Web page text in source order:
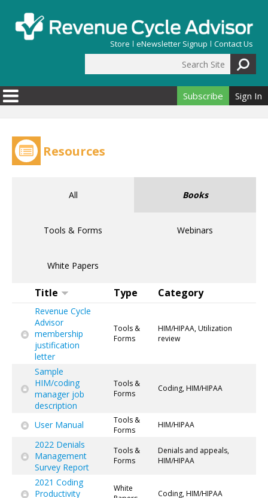
Store eNewsletter Signup Contact Us
Search form
Subscribe Sign In
Resources
All Books
Tools & Forms Webinars
White Papers
Title Type Category
Revenue Cycle
Advisor
membership
justification
letter
Tools &
Forms
HIM/HIPAA, Utilization
review
Sample
HIM/coding
manager job
description
Tools &
Forms
Coding, HIM/HIPAA
User Manual
Tools &
Forms
HIM/HIPAA
2022 Denials
Management
Survey Report
Tools &
Forms
Denials and appeals,
HIM/HIPAA
2021 Coding
Productivity
White
Coding, HIM/HIPAA